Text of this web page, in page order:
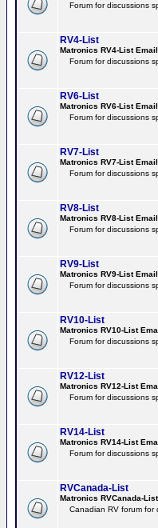
Forum for discussions
RV4-List
Matronics RV4-List
Forum for discussions
RV6-List
Matronics RV6-List
Forum for discussions
RV7-List
Matronics RV7-List
Forum for discussions
RV8-List
Matronics RV8-List
Forum for discussions
RV9-List
Matronics RV9-List
Forum for discussions
RV10-List
Matronics RV10-List
Forum for discussions
RV12-List
Matronics RV12-List
Forum for discussions
RV14-List
Matronics RV14-List
Forum for discussions
RVCanada-List
Matronics RVCanada-
Canadian RV forum for